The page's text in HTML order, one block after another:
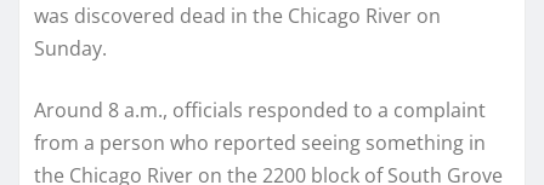
was discovered dead in the Chicago River on
Sunday.
Around 8 a.m., officials responded to a complaint
from a person who reported seeing something in
the Chicago River on the 2200 block of South Grove